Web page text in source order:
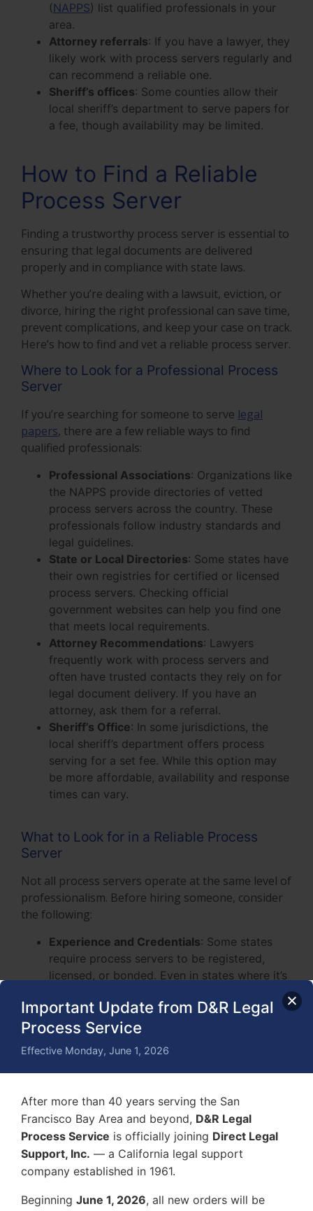
Important Update from D&R Legal
Process Service
Effective Monday, June 1, 2026
After more than 40 years serving the San
Francisco Bay Area and beyond, D&R Legal
Process Service is officially joining Direct Legal
Support, Inc. — a California legal support
company established in 1961.
Beginning June 1, 2026, all new orders will be
(NAPPS) list qualified professionals in your
area.
Attorney referrals: If you have a lawyer, they
likely work with process servers regularly and
can recommend a reliable one.
Sheriff’s offices: Some counties allow their
local sheriff’s department to serve papers for
a fee, though availability may be limited.
How to Find a Reliable
Process Server
Finding a trustworthy process server is essential to
ensuring that legal documents are delivered
properly and in compliance with state laws.
Whether you’re dealing with a lawsuit, eviction, or
divorce, hiring the right professional can save time,
prevent complications, and keep your case on track.
Here’s how to find and vet a reliable process server.
Where to Look for a Professional Process
Server
If you’re searching for someone to serve legal
papers, there are a few reliable ways to find
qualified professionals:
Professional Associations: Organizations like
the NAPPS provide directories of vetted
process servers across the country. These
professionals follow industry standards and
legal guidelines.
State or Local Directories: Some states have
their own registries for certified or licensed
process servers. Checking official
government websites can help you find one
that meets local requirements.
Attorney Recommendations: Lawyers
frequently work with process servers and
often have trusted contacts they rely on for
legal document delivery. If you have an
attorney, ask them for a referral.
Sheriff’s Office: In some jurisdictions, the
local sheriff’s department offers process
serving for a set fee. While this option may
be more affordable, availability and response
times can vary.
What to Look for in a Reliable Process
Server
Not all process servers operate at the same level of
professionalism. Before hiring someone, consider
the following:
Experience and Credentials: Some states
require process servers to be registered,
licensed, or bonded. Even in states where it’s
training matter. Look for someone who
understands local service rules and can
Success Rate and Reputation
customer reviews and testimonials to see if
professionally. A good process server should
have a track record of successful deliveries.
Communication and Transparency: Reliable
process servers keep you informed
throughout the process. They should be clear
about their pricing, procedures, and any